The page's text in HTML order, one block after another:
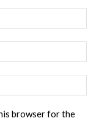
browser for the